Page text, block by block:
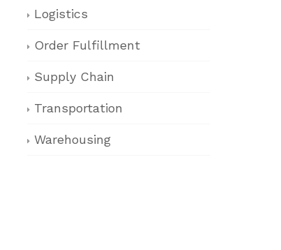
Logistics
Order Fulfillment
Supply Chain
Transportation
Warehousing